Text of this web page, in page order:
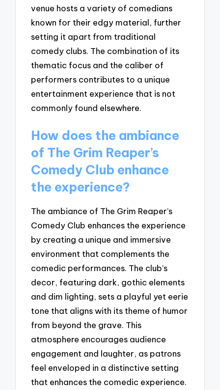
venue hosts a variety of comedians
known for their edgy material, further
setting it apart from traditional
comedy clubs. The combination of its
thematic focus and the caliber of
performers contributes to a unique
entertainment experience that is not
commonly found elsewhere.
How does the ambiance
of The Grim Reaper’s
Comedy Club enhance
the experience?
The ambiance of The Grim Reaper’s
Comedy Club enhances the experience
by creating a unique and immersive
environment that complements the
comedic performances. The club’s
decor, featuring dark, gothic elements
and dim lighting, sets a playful yet eerie
tone that aligns with its theme of humor
from beyond the grave. This
atmosphere encourages audience
engagement and laughter, as patrons
feel enveloped in a distinctive setting
that enhances the comedic experience.